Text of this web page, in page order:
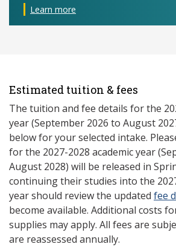
Learn more
Estimated tuition & fees
The tuition and fee details for the
year (September 2026 to August
below for your selected intake.
for the 2027-2028 academic year
August 2028) will be released in
continuing their studies into the
year should review the updated fee
become available. Additional costs
supplies may apply. All fees are
are reassessed annually.